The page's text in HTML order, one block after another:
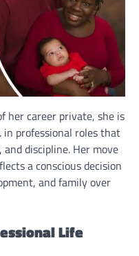
her career private, she is
in professional roles that
discipline. Her move
a conscious decision
and family over
Life